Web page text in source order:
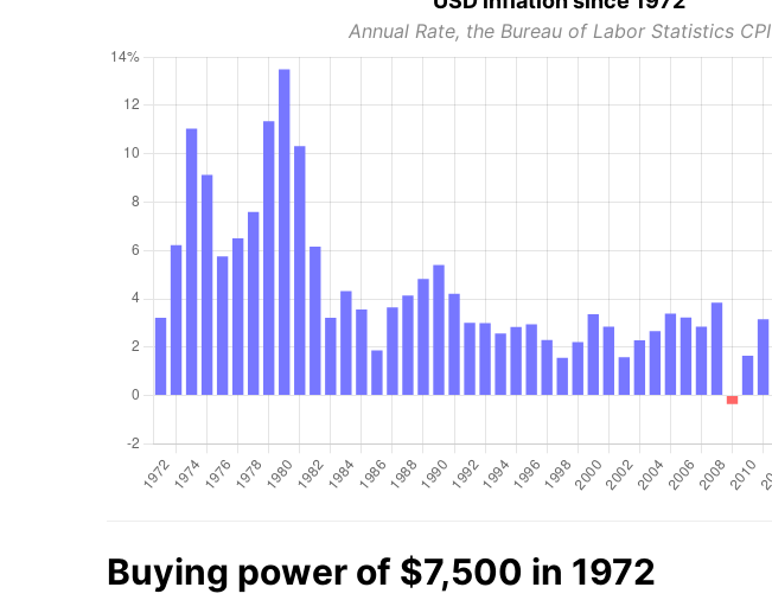
Annual Rate, the Bureau of Labor Statistics CPI
Buying power of $7,500 in 1972